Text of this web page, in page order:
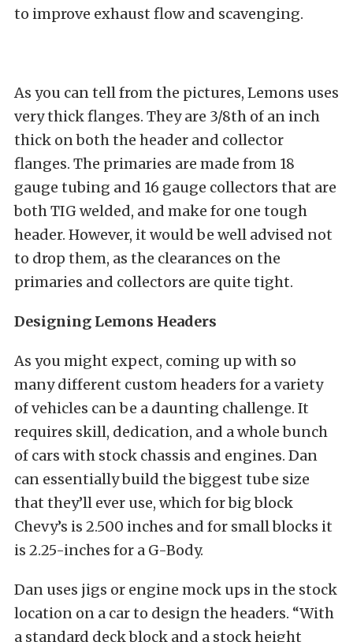
to improve exhaust flow and scavenging.
As you can tell from the pictures, Lemons uses
very thick flanges. They are 3/8th of an inch
thick on both the header and collector
flanges. The primaries are made from 18
gauge tubing and 16 gauge collectors that are
both TIG welded, and make for one tough
header. However, it would be well advised not
to drop them, as the clearances on the
primaries and collectors are quite tight.
Designing Lemons Headers
As you might expect, coming up with so
many different custom headers for a variety
of vehicles can be a daunting challenge. It
requires skill, dedication, and a whole bunch
of cars with stock chassis and engines. Dan
can essentially build the biggest tube size
that they’ll ever use, which for big block
Chevy’s is 2.500 inches and for small blocks it
is 2.25-inches for a G-Body.
Dan uses jigs or engine mock ups in the stock
location on a car to design the headers. “With
a standard deck block and a stock height